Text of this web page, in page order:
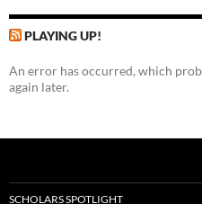
PLAYING UP!
An error has occurred, which
again later.
SCHOLARS SPOTLIGHT